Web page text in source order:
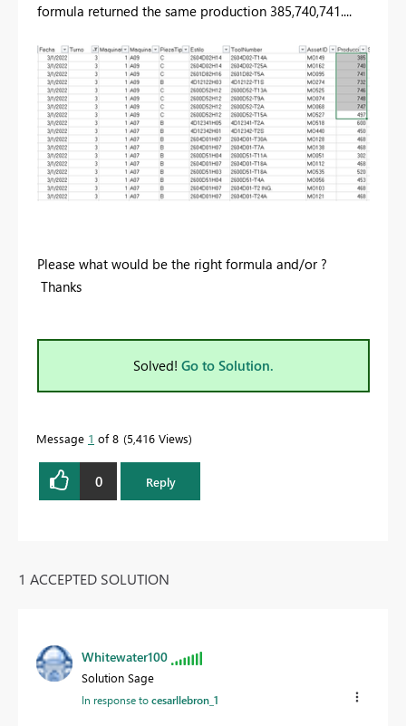
formula returned the same production 385,740,741....
Please what would be the right formula and/or ?
Thanks
Solved! Go to Solution.
Message 1 of 8 5,416 Views
0 Reply
1 ACCEPTED SOLUTION
Whitewater100
Solution Sage
In response tocesarllebron_1